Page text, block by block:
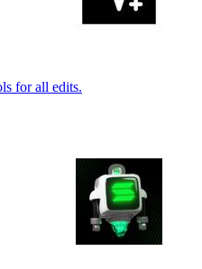
for all edits.